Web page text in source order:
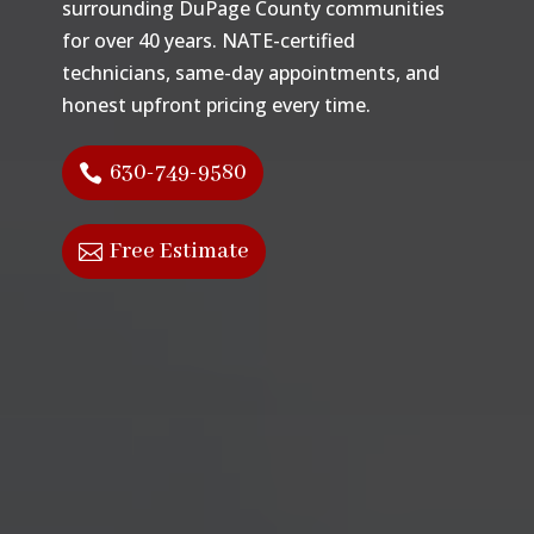
surrounding DuPage County communities
for over 40 years. NATE-certified
technicians, same-day appointments, and
honest upfront pricing every time.
630-749-9580
Free Estimate